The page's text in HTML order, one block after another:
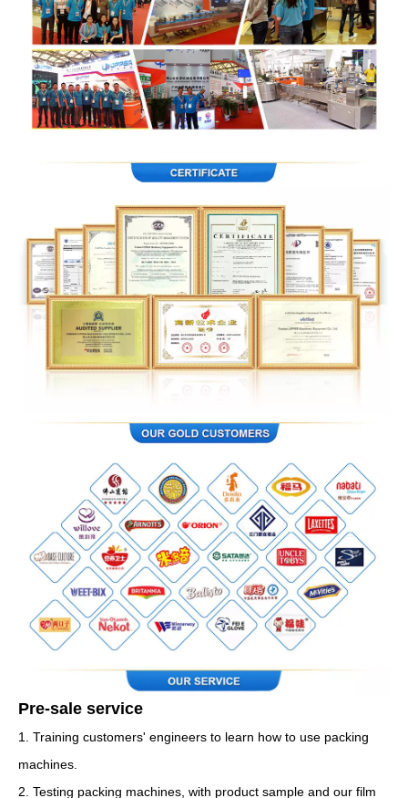
Pre-sale service
1. Training customers' engineers to learn how to use packing
machines.
2. Testing packing machines, with product sample and our film